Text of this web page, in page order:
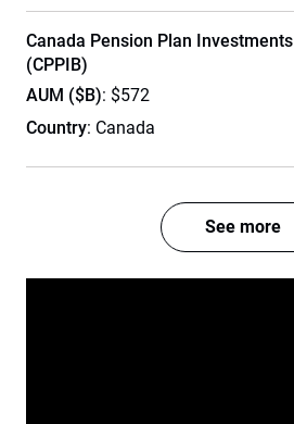
Canada Pension Plan Investments
(CPPIB)
AUM ($B): $572
Country: Canada
See more